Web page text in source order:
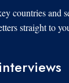
countries and
straight to